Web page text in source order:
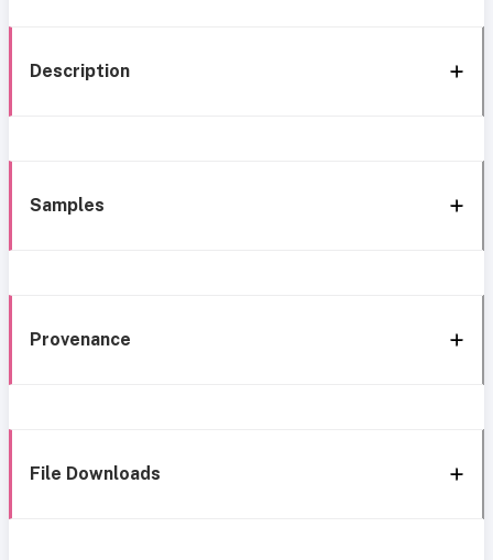
Description
Samples
Provenance
File Downloads